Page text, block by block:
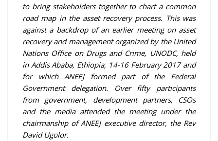
to bring stakeholders together to chart a common
road map in the asset recovery process. This was
against a backdrop of an earlier meeting on asset
recovery and management organized by the United
Nations Office on Drugs and Crime, UNODC, held
in Addis Ababa, Ethiopia, 14-16 February 2017 and
for which ANEEJ formed part of the Federal
Government delegation. Over fifty participants
from government, development partners, CSOs
and the media attended the meeting under the
chairmanship of ANEEJ executive director, the Rev
David Ugolor.